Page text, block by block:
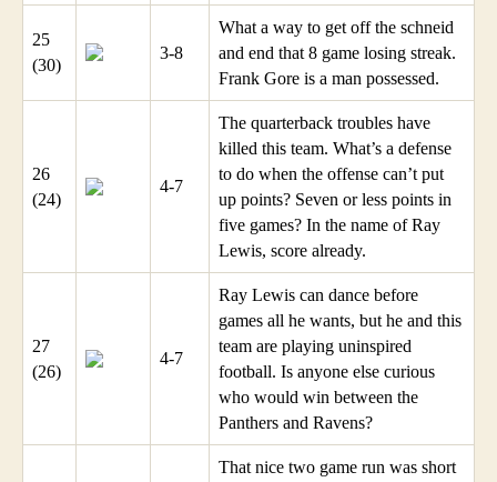
25
(30)
3-8
What a way to get off the schneid
and end that 8 game losing streak.
Frank Gore is a man possessed.
26
(24)
4-7
The quarterback troubles have
killed this team. What’s a defense
to do when the offense can’t put
up points? Seven or less points in
five games? In the name of Ray
Lewis, score already.
27
(26)
4-7
Ray Lewis can dance before
games all he wants, but he and this
team are playing uninspired
football. Is anyone else curious
who would win between the
Panthers and Ravens?
That nice two game run was short